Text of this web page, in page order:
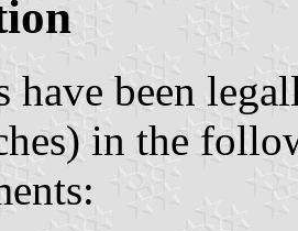
have been
in the